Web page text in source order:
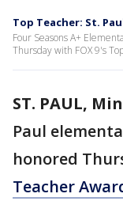
Top Teacher: St.
Four Seasons A+
Thursday with FOX 9's
ST. PAUL,
Paul
honored
Teacher